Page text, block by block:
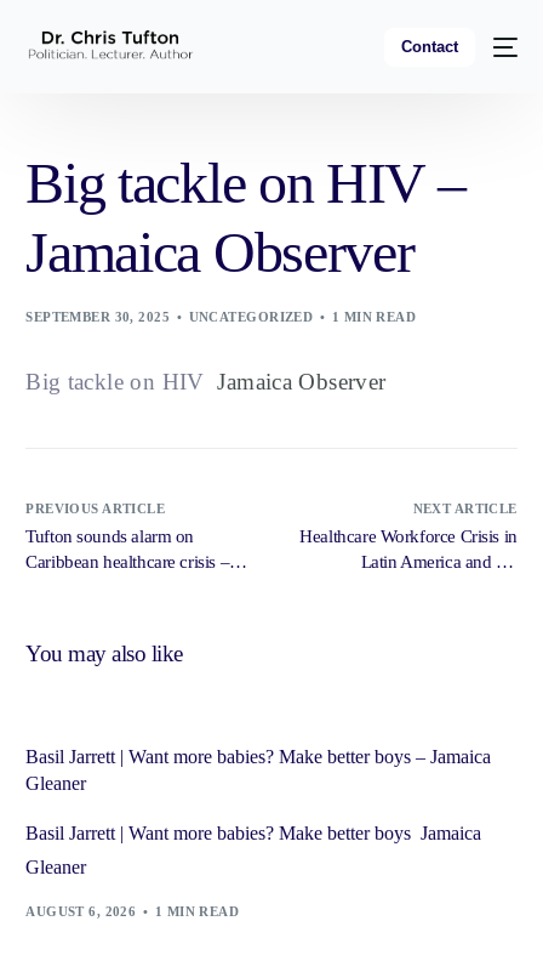
Contact
Big tackle on HIV –
Jamaica Observer
SEPTEMBER 30, 2025 UNCATEGORIZED 1 MIN READ
Big tackle on HIV Jamaica Observer
PREVIOUS ARTICLE
Tufton sounds alarm on
Caribbean healthcare crisis –
NEXT ARTICLE
Healthcare Workforce Crisis in
Latin America and the
You may also like
Basil Jarrett | Want more babies? Make better boys – Jamaica
Gleaner
Basil Jarrett | Want more babies? Make better boys Jamaica
Gleaner
AUGUST 6, 2026 1 MIN READ